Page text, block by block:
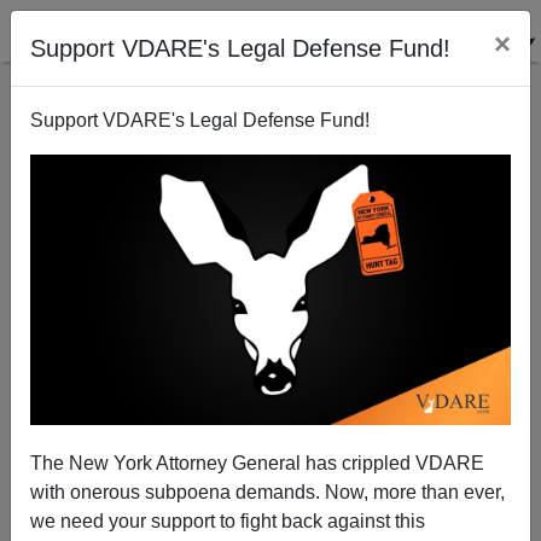
Support VDARE's Legal Defense Fund! ×
Support VDARE's Legal Defense Fund!
The New York Attorney General has crippled VDARE
with onerous subpoena demands. Now, more than ever,
we need your support to fight back against this
Do We Need More Hispanics?
01/10/2007
A+|a-